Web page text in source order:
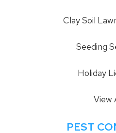
Clay Soil
Seeding
Holiday
View
PEST